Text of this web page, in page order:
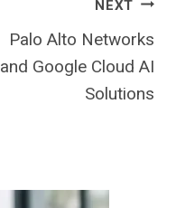
NEXT
Palo Alto Networks
and Google Cloud AI
Solutions